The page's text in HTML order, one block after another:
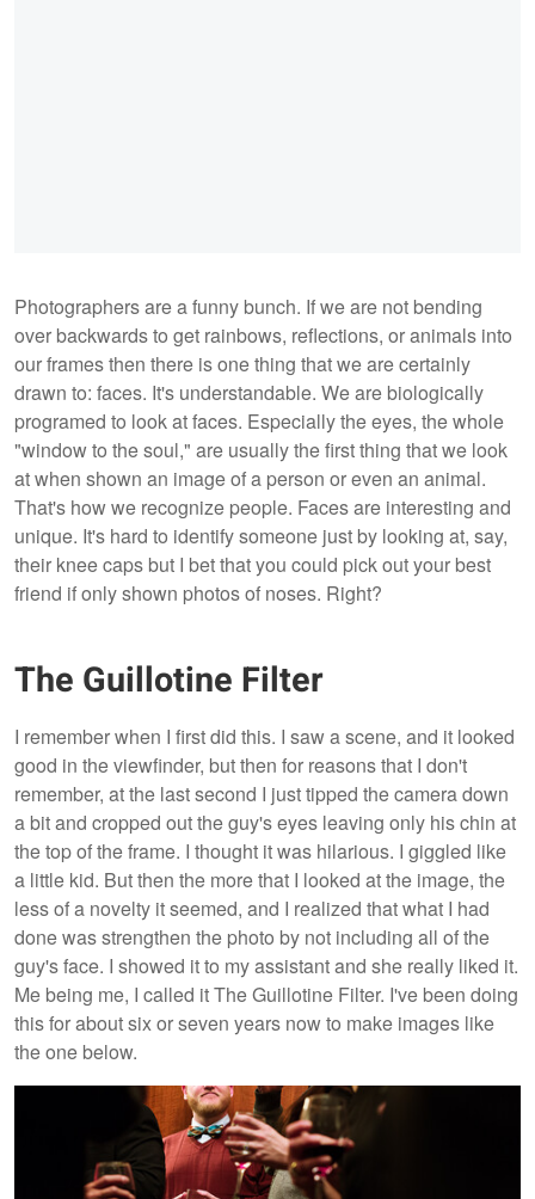
Photographers are a funny bunch. If we are not bending
over backwards to get rainbows, reflections, or animals into
our frames then there is one thing that we are certainly
drawn to: faces. It's understandable. We are biologically
programed to look at faces. Especially the eyes, the whole
"window to the soul," are usually the first thing that we look
at when shown an image of a person or even an animal.
That's how we recognize people. Faces are interesting and
unique. It's hard to identify someone just by looking at, say,
their knee caps but I bet that you could pick out your best
friend if only shown photos of noses. Right?
The Guillotine Filter
I remember when I first did this. I saw a scene, and it looked
good in the viewfinder, but then for reasons that I don't
remember, at the last second I just tipped the camera down
a bit and cropped out the guy's eyes leaving only his chin at
the top of the frame. I thought it was hilarious. I giggled like
a little kid. But then the more that I looked at the image, the
less of a novelty it seemed, and I realized that what I had
done was strengthen the photo by not including all of the
guy's face. I showed it to my assistant and she really liked it.
Me being me, I called it The Guillotine Filter. I've been doing
this for about six or seven years now to make images like
the one below.